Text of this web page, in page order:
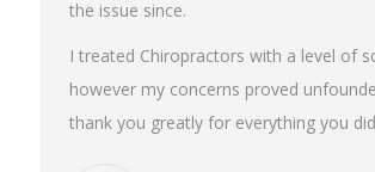
the issue since.
I treated Chiropractors with a level of
however my concerns proved
thank you greatly for everything you